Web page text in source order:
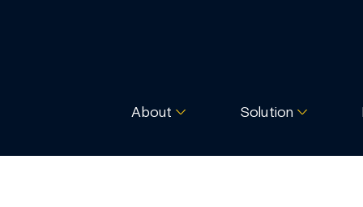
About Solution